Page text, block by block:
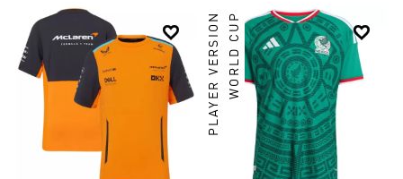
 
PLAYER VERSIONWORLD CUP